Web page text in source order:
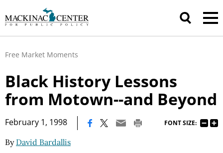
Free Market Moments
Black History Lessons
from Motown--and Beyond
February 1, 1998 FONT SIZE:
By David Bardallis